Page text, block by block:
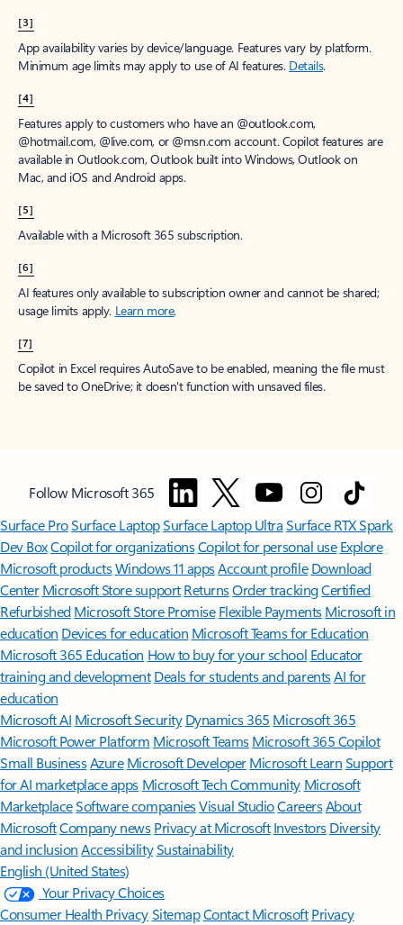
[3]
App availability varies by device/language. Features vary by platform.
Minimum age limits may apply to use of AI features. Details.
[4]
Features apply to customers who have an @outlook.com,
@hotmail.com, @live.com, or @msn.com account. Copilot features are
available in Outlook.com, Outlook built into Windows, Outlook on
Mac, and iOS and Android apps.
[5]
Available with a Microsoft 365 subscription.
[6]
AI features only available to subscription owner and cannot be shared;
usage limits apply. Learn more.
[7]
Copilot in Excel requires AutoSave to be enabled, meaning the file must
be saved to OneDrive; it doesn't function with unsaved files.
Follow Microsoft 365
Surface ProSurface LaptopSurface Laptop UltraSurface RTX Spark
Dev BoxCopilot for organizationsCopilot for personal use Explore
Microsoft productsWindows 11 appsAccount profile Download
Center Microsoft Store support ReturnsOrder trackingCertified
Refurbished Microsoft Store Promise Flexible Payments Microsoft in
education Devices for education Microsoft Teams for Education
Microsoft 365 Education How to buy for your school Educator
training and development Deals for students and parentsAI for
education
Microsoft AI Microsoft Security Dynamics 365 Microsoft 365
Microsoft Power Platform Microsoft TeamsMicrosoft 365 Copilot
Small BusinessAzure Microsoft DeveloperMicrosoft LearnSupport
for AI marketplace apps Microsoft Tech Community Microsoft
MarketplaceSoftware companiesVisual StudioCareersAbout
MicrosoftCompany news Privacy at Microsoft Investors Diversity
and inclusion AccessibilitySustainability
English (United States)
Your Privacy Choices
Consumer Health PrivacySitemapContact Microsoft Privacy